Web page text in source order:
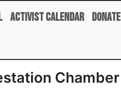
Activist Calendar Donate
Chamber